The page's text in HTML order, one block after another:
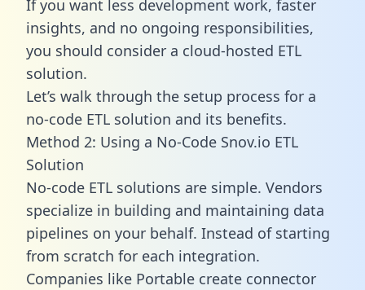
If you want less development work, faster
insights, and no ongoing responsibilities,
you should consider a cloud-hosted ETL
solution.
Let’s walk through the setup process for a
no-code ETL solution and its benefits.
Method 2: Using a No-Code Snov.io ETL
Solution
No-code ETL solutions are simple. Vendors
specialize in building and maintaining data
pipelines on your behalf. Instead of starting
from scratch for each integration.
Companies like Portable create connector